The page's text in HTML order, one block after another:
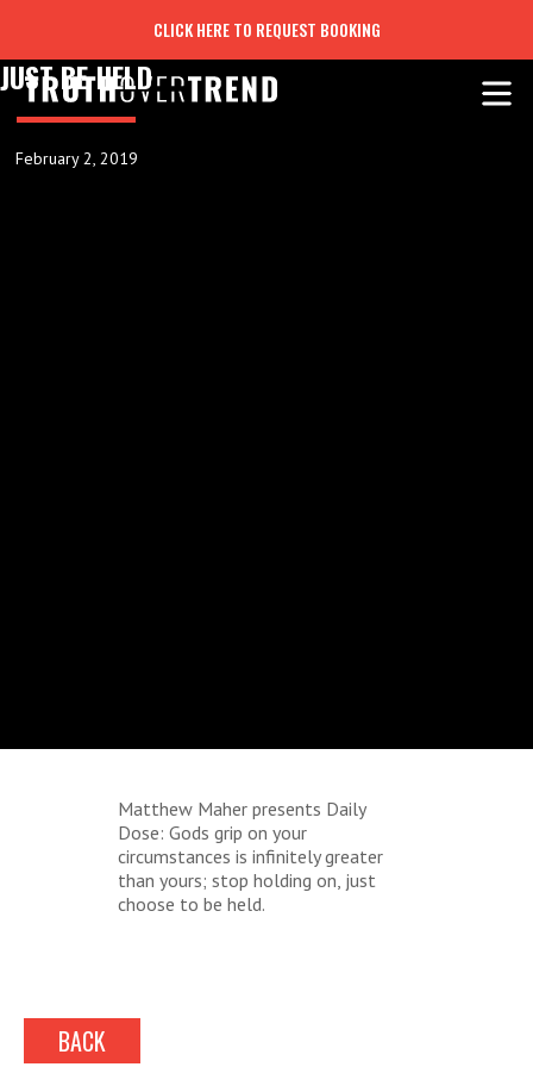
CLICK HERE TO REQUEST BOOKING
JUST BE HELD
February 2, 2019
Matthew Maher presents Daily
Dose: Gods grip on your
circumstances is infinitely greater
than yours; stop holding on, just
choose to be held.
BACK